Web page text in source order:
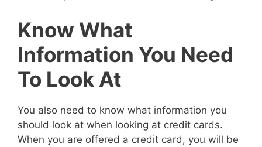
Know What
Information You Need
To Look At
You also need to know what information you
should look at when looking at credit cards.
When you are offered a credit card, you will be